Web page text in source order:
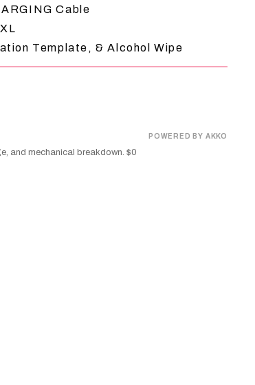
Cable
Template, & Alcohol Wipe
and mechanical breakdown. $0
POWERED BY AKKO